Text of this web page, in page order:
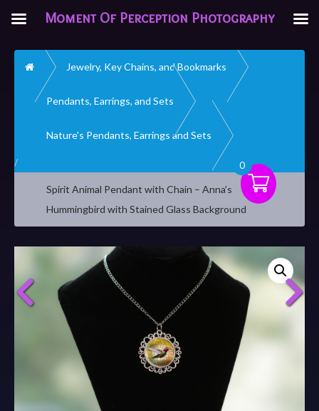
Home Jewelry, Key Chains, and Bookmarks
Pendants, Earrings, and Sets
Nature's Pendants, Earrings and Sets
Spirit Animal Pendant with Chain – Anna’s
Hummingbird with Stained Glass Background
0
Moment Of Perception Photography